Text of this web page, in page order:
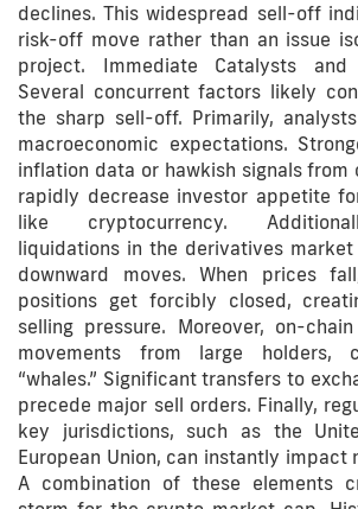
declines. This widespread sell-off
risk-off move rather than an issue
project. Immediate Catalysts and
Several concurrent factors likely
the sharp sell-off. Primarily,
macroeconomic expectations.
inflation data or hawkish signals from
rapidly decrease investor appetite
like cryptocurrency.
liquidations in the derivatives
downward moves. When prices
positions get forcibly closed,
selling pressure. Moreover, on-
movements from large holders,
“whales.” Significant transfers to
precede major sell orders. Finally,
key jurisdictions, such as the
European Union, can instantly impact
A combination of these elements